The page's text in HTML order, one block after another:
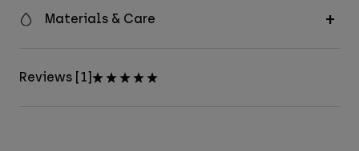
Materials & Care
Reviews [1]